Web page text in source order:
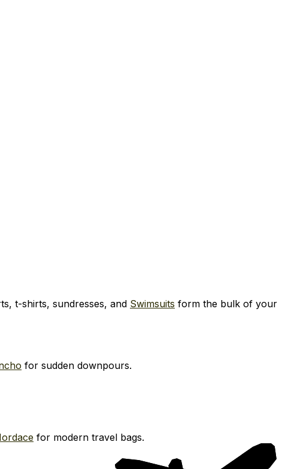
t-shirts, sundresses, and Swimsuits form the bulk of your
for sudden downpours.
for modern travel bags.